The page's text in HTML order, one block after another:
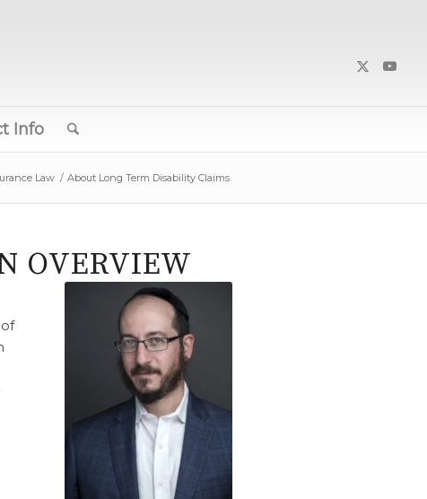
Info
Law / About Long Term Disability Claims
OVERVIEW
Joshua Lang,
Toronto
Disability
Lawyer